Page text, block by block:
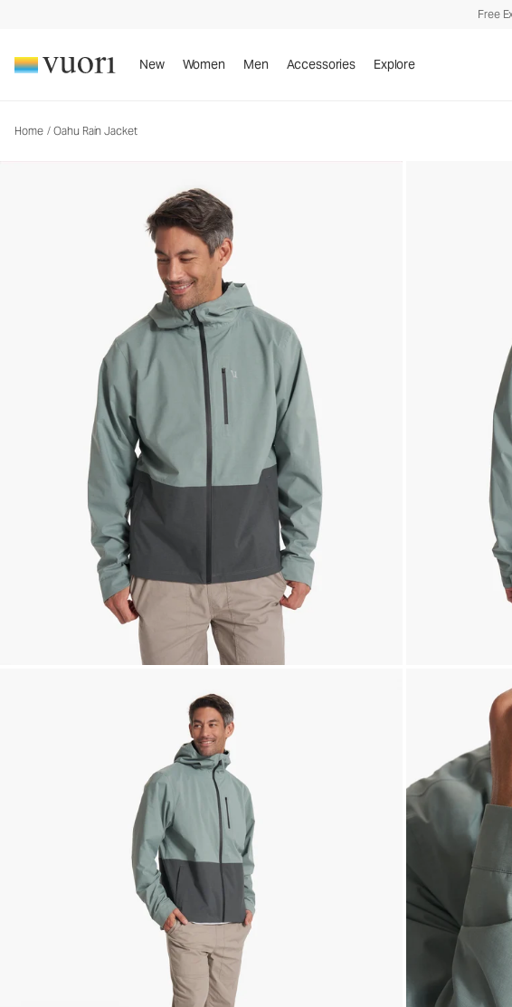
Free
New Women Men Accessories Explore
Home / Oahu Rain Jacket
Men's Rain Jacket